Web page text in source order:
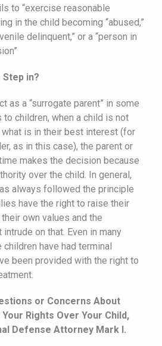
to “exercise reasonable
in the child becoming “abused,”
delinquent,” or a “person in
in?
as a “surrogate parent” in some
children, when a child is not
is in their best interest (for
as in this case), the parent or
makes the decision because
over the child. In general,
always followed the principle
have the right to raise their
own values and the
on that. Even in many
have had terminal
been provided with the right to
or Concerns About
Rights Over Your Child,
Defense Attorney Mark I.